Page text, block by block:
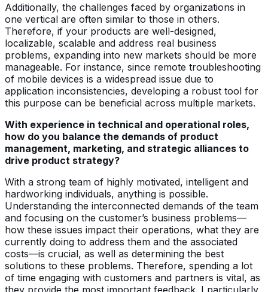
Additionally, the challenges faced by organizations in
one vertical are often similar to those in others.
Therefore, if your products are well-designed,
localizable, scalable and address real business
problems, expanding into new markets should be more
manageable. For instance, since remote troubleshooting
of mobile devices is a widespread issue due to
application inconsistencies, developing a robust tool for
this purpose can be beneficial across multiple markets.
With experience in technical and operational roles,
how do you balance the demands of product
management, marketing, and strategic alliances to
drive product strategy?
With a strong team of highly motivated, intelligent and
hardworking individuals, anything is possible.
Understanding the interconnected demands of the team
and focusing on the customer’s business problems—
how these issues impact their operations, what they are
currently doing to address them and the associated
costs—is crucial, as well as determining the best
solutions to these problems. Therefore, spending a lot
of time engaging with customers and partners is vital, as
they provide the most important feedback. I particularly